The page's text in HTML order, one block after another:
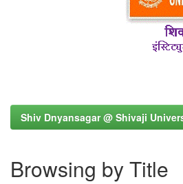
Shiv Dnyansagar @ Shivaji
Browsing by Title